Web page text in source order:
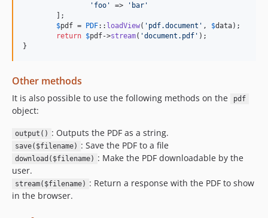
'foo'
=>
'bar'
$pdf = PDF:: loadView( 'pdf.document' , $data);
return $pdf->stream( 'document.pdf' );
}
Other methods
It is also possible to use the following methods on the pdf
object:
output() : Outputs the PDF as a string.
save($filename) : Save the PDF to a file
download($filename) : Make the PDF downloadable by the
user.
stream($filename) : Return a response with the PDF to show
in the browser.